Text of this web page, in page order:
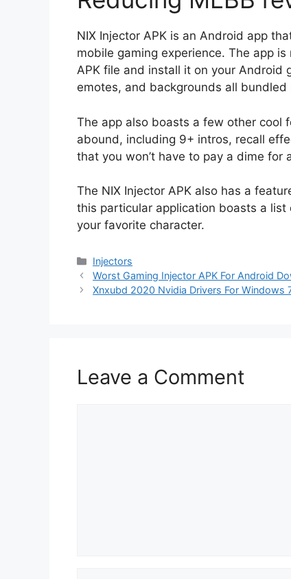
NIX Injector APK is an Android app
mobile gaming experience. The app
APK file and install it on your Android
emotes, and backgrounds all bundled
The app also boasts a few other cool
abound, including 9+ intros, recall
that you won’t have to pay a dime for
The NIX Injector APK also has a
this particular application boasts a list
your favorite character.
Categories
Injectors
Worst Gaming Injector APK For Android
Xnxubd 2020 Nvidia Drivers For Windows
Leave a Comment